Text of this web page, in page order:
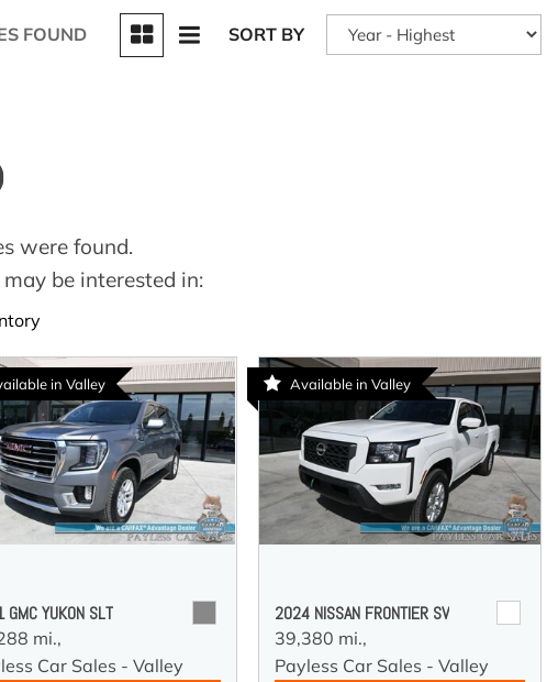
FOUND SORT BY
were found.
be interested in:
in Valley
YUKON SLT
mi.,
Car Sales - Valley
Available in Valley
2024 NISSAN FRONTIER SV
39,380 mi.,
Payless Car Sales - Valley